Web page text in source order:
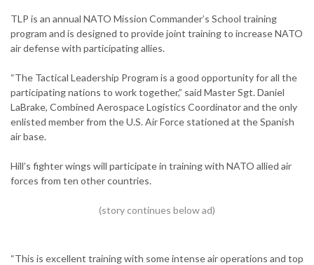
TLP is an annual NATO Mission Commander’s School training
program and is designed to provide joint training to increase NATO
air defense with participating allies.
“The Tactical Leadership Program is a good opportunity for all the
participating nations to work together,” said Master Sgt. Daniel
LaBrake, Combined Aerospace Logistics Coordinator and the only
enlisted member from the U.S. Air Force stationed at the Spanish
air base.
Hill’s fighter wings will participate in training with NATO allied air
forces from ten other countries.
“This is excellent training with some intense air operations and top